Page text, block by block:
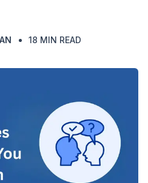
18 MIN READ